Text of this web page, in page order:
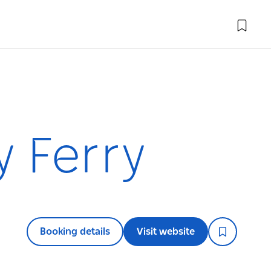
Ferry
Booking details Visit website